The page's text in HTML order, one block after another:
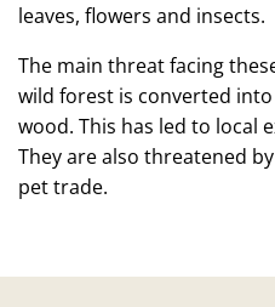
leaves, flowers and insects.
The main threat facing
wild forest is converted
wood. This has led to local
They are also threatened
pet trade.